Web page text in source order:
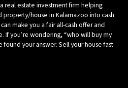
real estate investment firm helping
house in Kalamazoo into cash.
make you a fair all-cash offer and
If you’re wondering, “who will buy my
found your answer. Sell your house fast